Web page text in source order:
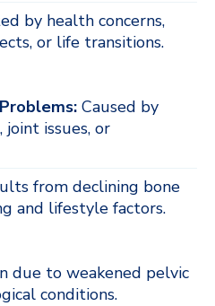
by health concerns,
or life transitions.
Caused by
joint issues, or
from declining bone
and lifestyle factors.
due to weakened pelvic
conditions.